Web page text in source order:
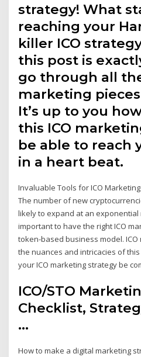
strategy! What
reaching your
killer ICO
this post is
go through all
marketing
It’s up to you
this ICO
be able to reach
in a heart beat.
Invaluable Tools for ICO
The number of new
likely to expand at an exponential
important to have the right ICO
token-based business model.
the nuances and intricacies of
your ICO marketing strategy be
ICO/STO
Checklist,
...
How to make a digital marketing